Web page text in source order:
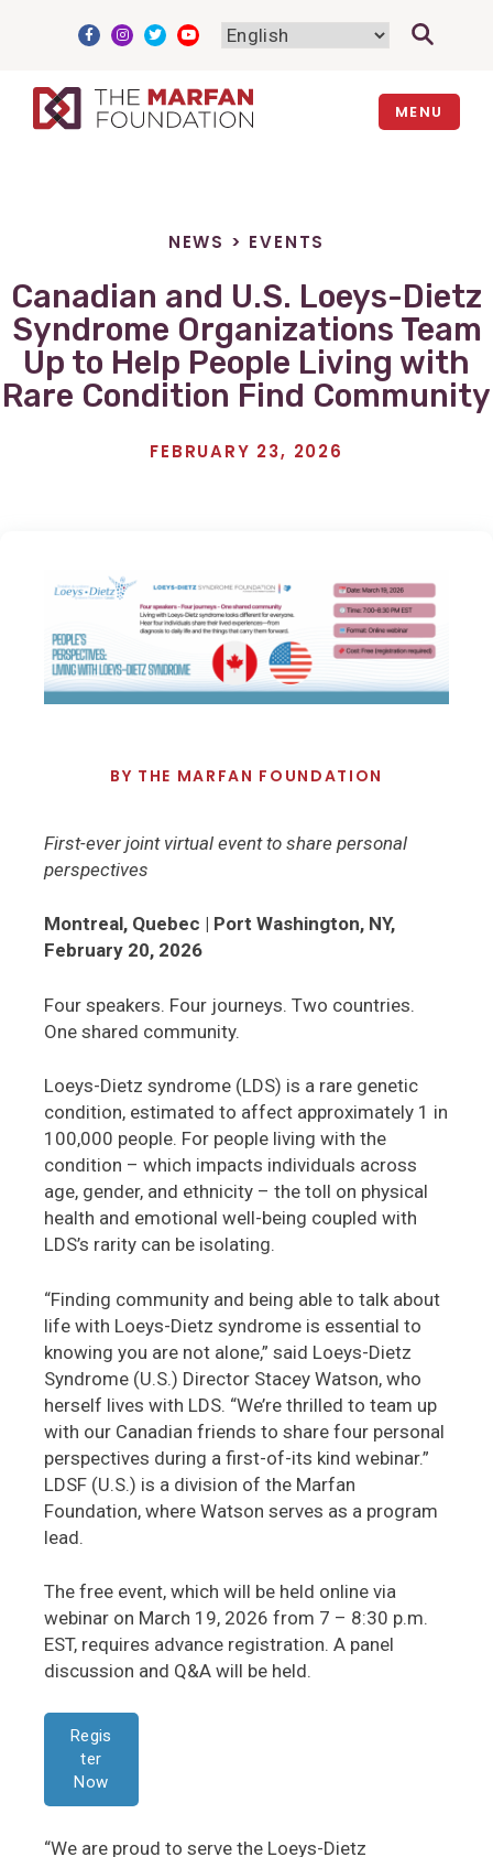
MENU
NEWS > EVENTS
Canadian and U.S. Loeys-Dietz
Syndrome Organizations Team
Up to Help People Living with
Rare Condition Find Community
FEBRUARY 23, 2026
BY THE MARFAN FOUNDATION
First-ever joint virtual event to share personal
perspectives
Montreal, Quebec | Port Washington, NY,
February 20, 2026
Four speakers. Four journeys. Two countries.
One shared community.
Loeys-Dietz syndrome (LDS) is a rare genetic
condition, estimated to affect approximately 1 in
100,000 people. For people living with the
condition – which impacts individuals across
age, gender, and ethnicity – the toll on physical
health and emotional well-being coupled with
LDS’s rarity can be isolating.
“Finding community and being able to talk about
life with Loeys-Dietz syndrome is essential to
knowing you are not alone,” said Loeys-Dietz
Syndrome (U.S.) Director Stacey Watson, who
herself lives with LDS. “We’re thrilled to team up
with our Canadian friends to share four personal
perspectives during a first-of-its kind webinar.”
LDSF (U.S.) is a division of the Marfan
Foundation, where Watson serves as a program
lead.
The free event, which will be held online via
webinar on March 19, 2026 from 7 – 8:30 p.m.
EST, requires advance registration. A panel
discussion and Q&A will be held.
Regis
ter
Now
“We are proud to serve the Loeys-Dietz